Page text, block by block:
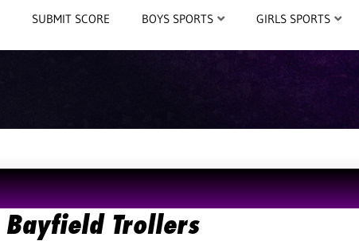
SUBMIT SCORE BOYS SPORTS GIRLS SPORTS
Bayfield Trollers